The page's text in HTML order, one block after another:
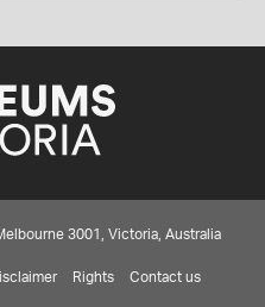
3001, Victoria, Australia
Rights Contact us